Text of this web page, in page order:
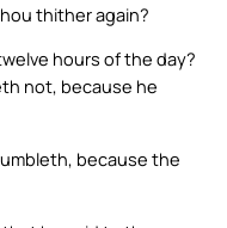
thither again?
hours of the day?
not, because he
because the